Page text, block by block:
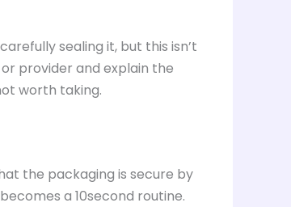
sealing it, but this isn’t
provider and explain the
worth taking.
the packaging is secure by
a 10second routine.